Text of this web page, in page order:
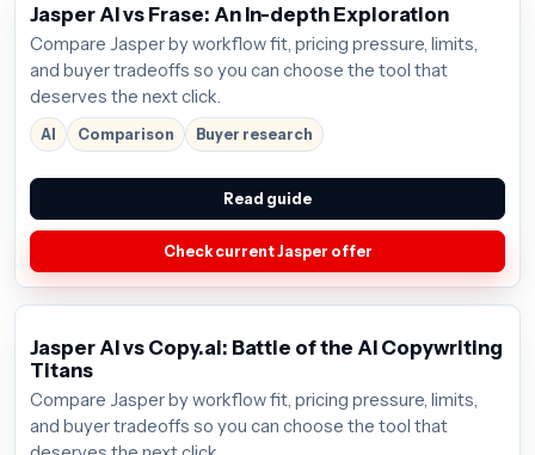
Jasper AI vs Frase: An In-depth Exploration
Compare Jasper by workflow fit, pricing pressure, limits,
and buyer tradeoffs so you can choose the tool that
deserves the next click.
AI Comparison Buyer research
Read guide
Check current Jasper offer
Jasper AI vs Copy.ai: Battle of the AI Copywriting
Titans
Compare Jasper by workflow fit, pricing pressure, limits,
and buyer tradeoffs so you can choose the tool that